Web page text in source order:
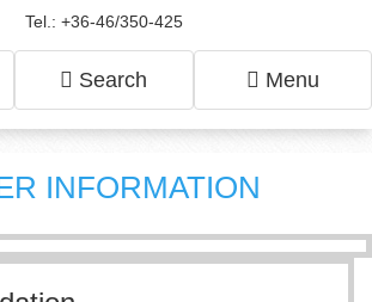
Tel.: +36-46/350-425
Search Menu
INFORMATION